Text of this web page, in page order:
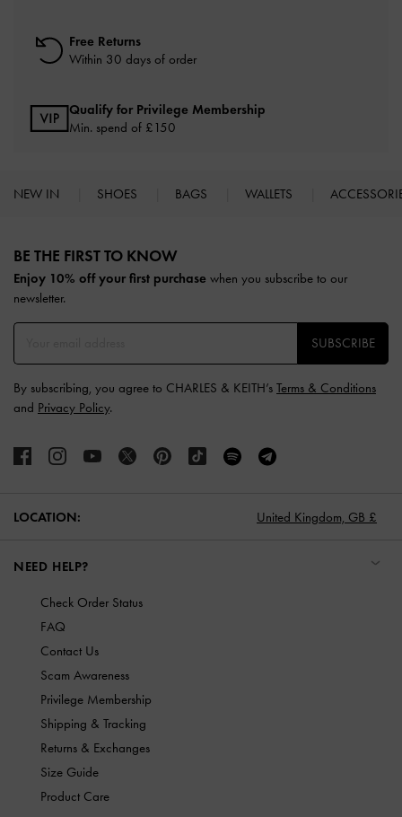
Free Returns
Within 30 days of order
Qualify for Privilege Membership
Min. spend of £150
NEW IN SHOES BAGS WALLETS
BE THE FIRST TO KNOW​
Enjoy 10% off your first purchase when you subscribe to our
newsletter.
SUBSCRIBE
By subscribing, you agree to CHARLES & KEITH’s Terms & Conditions
and Privacy Policy.
LOCATION: United Kingdom, GB £
NEED HELP?
Check Order Status
FAQ
Contact Us
Scam Awareness
Privilege Membership
Shipping & Tracking
Returns & Exchanges
Size Guide
Product Care